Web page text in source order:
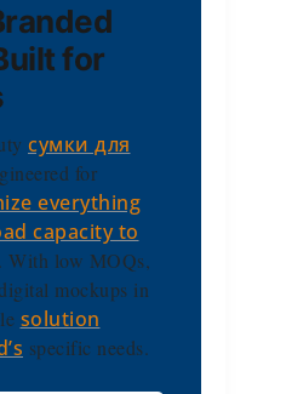
for
сумки для
for
everything
capacity to
With low MOQs,
mockups in
solution
specific needs.